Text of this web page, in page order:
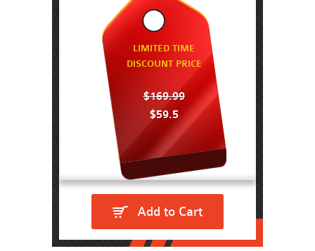
LIMITED TIME
DISCOUNT PRICE
$169.99
$59.5
Add to Cart